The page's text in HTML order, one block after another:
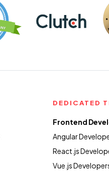
DEDICATED
Frontend
Angular
React.js
Vue.js